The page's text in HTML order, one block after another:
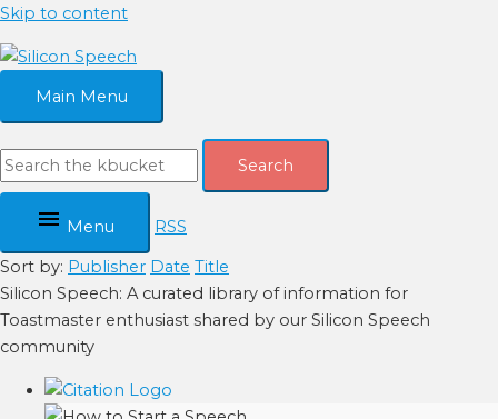
Skip to content
Main Menu
Search
Menu
RSS
Sort by: Publisher Date Title
Silicon Speech: A curated library of information for
Toastmaster enthusiast shared by our Silicon Speech
community